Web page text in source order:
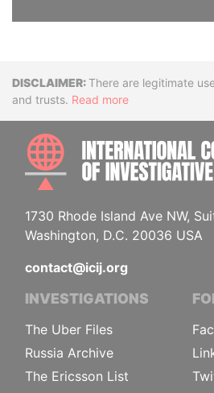
DisclaimerThere are legitimate
and trusts. Read more
1730 Rhode Island Ave NW,
Washington, D.C. 20036 USA
contact@icij.org
INVESTIGATIONS
The Uber Files
Russia Archive
The Ericsson List